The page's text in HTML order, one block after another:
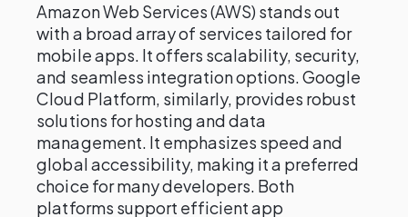
Amazon Web Services (AWS) stands out
with a broad array of services tailored for
mobile apps. It offers scalability, security,
and seamless integration options. Google
Cloud Platform, similarly, provides robust
solutions for hosting and data
management. It emphasizes speed and
global accessibility, making it a preferred
choice for many developers. Both
platforms support efficient app